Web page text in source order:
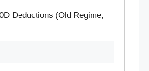
Deductions (Old Regime,